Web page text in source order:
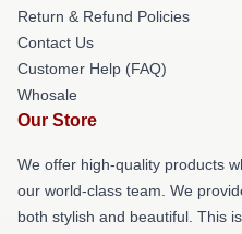
Return & Refund Policies
Contact Us
Customer Help (FAQ)
Whosale
Our Store
We offer high-quality products
our world-class team. We
both stylish and beautiful. This